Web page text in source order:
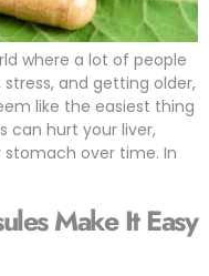
where a lot of people
and getting older,
like the easiest thing
can hurt your liver,
over time. In
Make It Easy